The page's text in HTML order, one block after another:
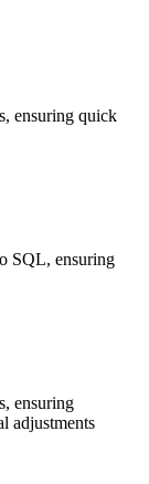
ensuring quick
SQL, ensuring
ensuring
adjustments